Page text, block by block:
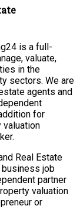
is a full-
valuate,
in the
sectors. We are
agents and
for
valuation
Real Estate
business job
partner
valuation
or